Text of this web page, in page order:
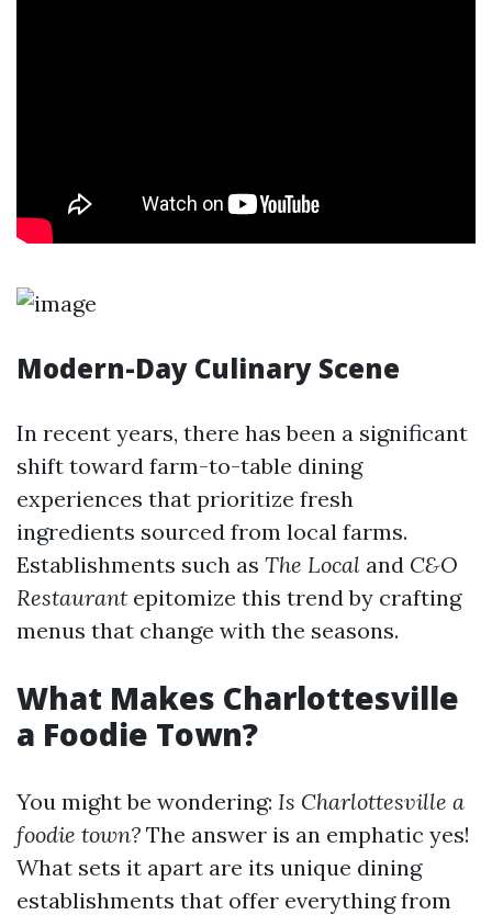
Modern-Day Culinary Scene
In recent years, there has been a significant
shift toward farm-to-table dining
experiences that prioritize fresh
ingredients sourced from local farms.
Establishments such as The Local and C&O
Restaurant epitomize this trend by crafting
menus that change with the seasons.
What Makes Charlottesville
a Foodie Town?
You might be wondering: Is Charlottesville a
foodie town? The answer is an emphatic yes!
What sets it apart are its unique dining
establishments that offer everything from